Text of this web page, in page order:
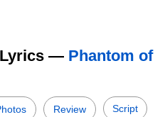
Lyrics — Phantom of
Review Script